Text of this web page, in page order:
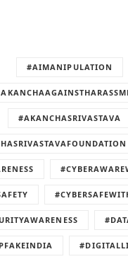
#AIMANIPULATION
#AKANCHASRIVASTAVA